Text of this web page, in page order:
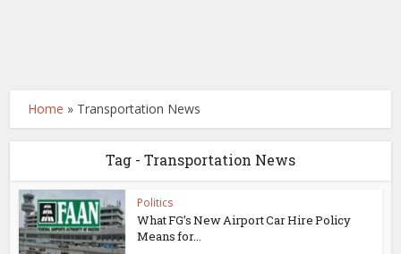
Home » Transportation News
Tag - Transportation News
Politics
What FG’s New Airport Car Hire Policy
Means for...